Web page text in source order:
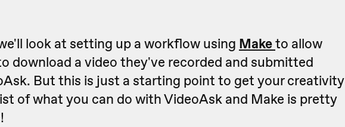
look at setting up a workflow using Maketo allow
download a video they've recorded and submitted
But this is just a starting point to get your creativity
of what you can do with VideoAsk and Make is pretty